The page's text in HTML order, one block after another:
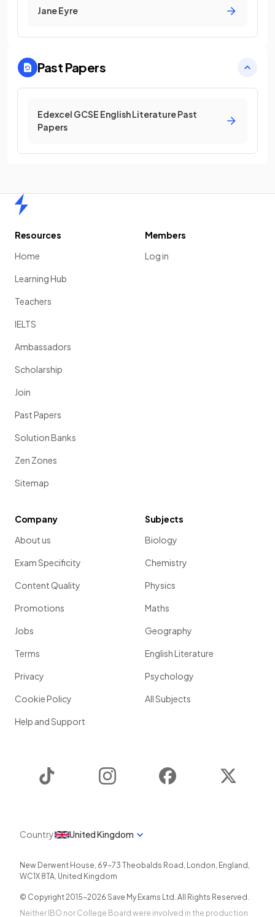
Jane Eyre
Past Papers
Edexcel GCSE English Literature Past
Papers
Resources
Home
Learning Hub
Teachers
IELTS
Ambassadors
Scholarship
Join
Past Papers
Solution Banks
Zen Zones
Sitemap
Members
Log in
Company
About us
Exam Specificity
Content Quality
Promotions
Jobs
Terms
Privacy
Cookie Policy
Help and Support
Subjects
Biology
Chemistry
Physics
Maths
Geography
English Literature
Psychology
All Subjects
Instagram Facebook
Country United Kingdom
New Derwent House, 69-73 Theobalds Road , London, England ,
WC1X 8TA, United Kingdom
© Copyright 2015-2026 Save My Exams Ltd. All Rights Reserved.
Neither IBO nor College Board were involved in the production